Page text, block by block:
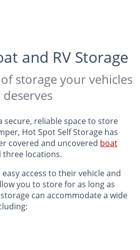
and RV Storage
storage your vehicles
deserves
secure, reliable space to store
Hot Spot Self Storage has
covered and uncovered boat
three locations.
access to their vehicle and
you to store for as long as
can accommodate a wide